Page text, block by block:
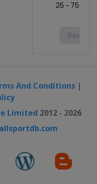
And Conditions|
Limited 2012 - 2026